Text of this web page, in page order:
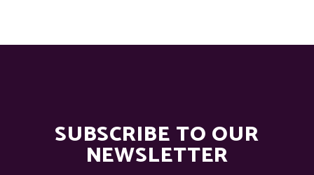
SUBSCRIBE TO OUR
NEWSLETTER